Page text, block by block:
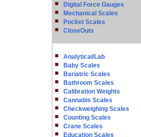
Digital Force Gauges
Mechanical Scales
Pocket Scales
CloseOuts
Analytical/Lab
Baby Scales
Bariatric Scales
Bathroom Scales
Calibration Weights
Cannabis Scales
Checkweighing Scales
Counting Scales
Crane Scales
Education Scales